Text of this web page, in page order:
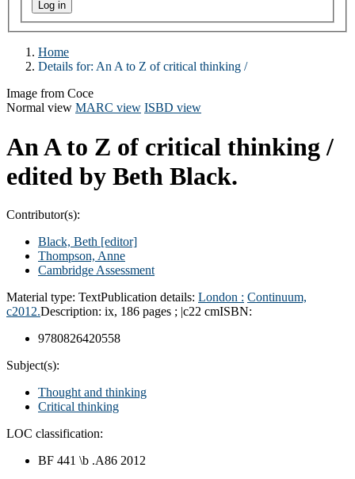
Home
Details for: An A to Z of critical thinking /
Image from Coce
Normal view MARC view ISBD view
An A to Z of critical thinking /
edited by Beth Black.
Contributor(s):
Black, Beth [editor]
Thompson, Anne
Cambridge Assessment
Material type: TextPublication details: London : Continuum,
c2012.Description: ix, 186 pages ; |c22 cmISBN:
9780826420558
Subject(s):
Thought and thinking
Critical thinking
LOC classification:
BF 441 \b .A86 2012